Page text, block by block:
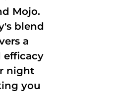
Mojo.
blend
a
efficacy
night
you